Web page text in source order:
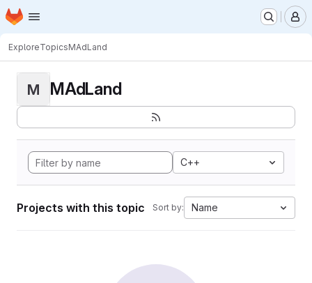
Skip to main content
Homepage
ExploreTopicsMAdLand
M MAdLand
C++
Projects with this topic Sort by: Name